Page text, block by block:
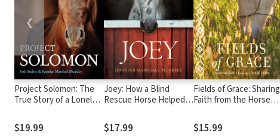
Project Solomon: The
True Story of a Lonely
Home--and Became a
Hero
$19.99
Joey: How a Blind
Rescue Horse Helped
$17.99
Fields of Grace: Sharing
Faith from the Horse
$15.99
❮